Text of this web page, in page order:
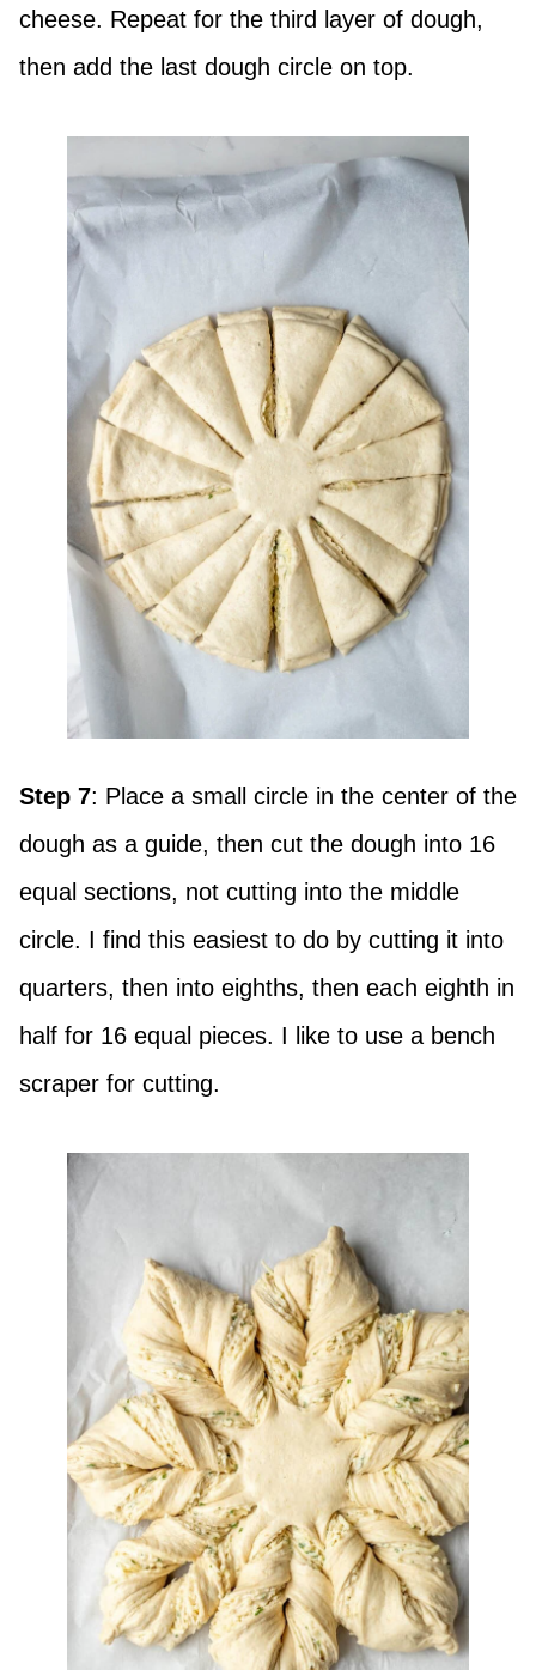
cheese. Repeat for the third layer of dough,
then add the last dough circle on top.
Step 7: Place a small circle in the center of the
dough as a guide, then cut the dough into 16
equal sections, not cutting into the middle
circle. I find this easiest to do by cutting it into
quarters, then into eighths, then each eighth in
half for 16 equal pieces. I like to use a bench
scraper for cutting.